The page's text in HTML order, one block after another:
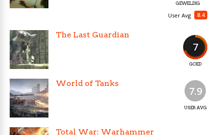
GEWELDIG
8.4
User Avg
7
GOED
The Last Guardian
7.9
USER AVG
World of Tanks
Total War: Warhammer